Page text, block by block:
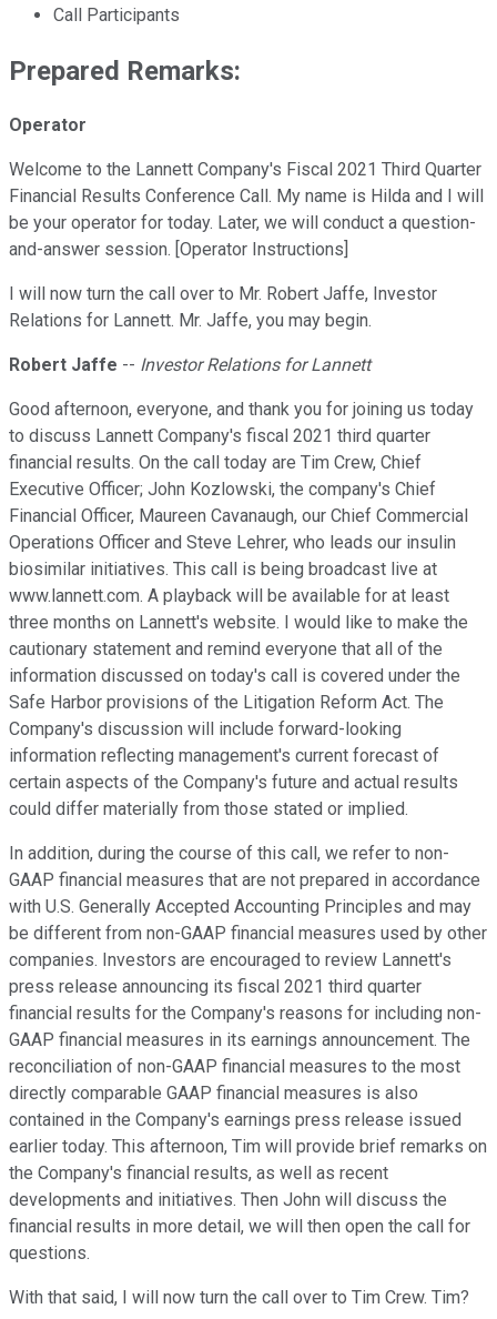
Call Participants
Prepared Remarks:
Operator
Welcome to the Lannett Company's Fiscal 2021 Third Quarter
Financial Results Conference Call. My name is Hilda and I will
be your operator for today. Later, we will conduct a question-
and-answer session. [Operator Instructions]
I will now turn the call over to Mr. Robert Jaffe, Investor
Relations for Lannett. Mr. Jaffe, you may begin.
Robert Jaffe -- Investor Relations for Lannett
Good afternoon, everyone, and thank you for joining us today
to discuss Lannett Company's fiscal 2021 third quarter
financial results. On the call today are Tim Crew, Chief
Executive Officer; John Kozlowski, the company's Chief
Financial Officer, Maureen Cavanaugh, our Chief Commercial
Operations Officer and Steve Lehrer, who leads our insulin
biosimilar initiatives. This call is being broadcast live at
www.lannett.com. A playback will be available for at least
three months on Lannett's website. I would like to make the
cautionary statement and remind everyone that all of the
information discussed on today's call is covered under the
Safe Harbor provisions of the Litigation Reform Act. The
Company's discussion will include forward-looking
information reflecting management's current forecast of
certain aspects of the Company's future and actual results
could differ materially from those stated or implied.
In addition, during the course of this call, we refer to non-
GAAP financial measures that are not prepared in accordance
with U.S. Generally Accepted Accounting Principles and may
be different from non-GAAP financial measures used by other
companies. Investors are encouraged to review Lannett's
press release announcing its fiscal 2021 third quarter
financial results for the Company's reasons for including non-
GAAP financial measures in its earnings announcement. The
reconciliation of non-GAAP financial measures to the most
directly comparable GAAP financial measures is also
contained in the Company's earnings press release issued
earlier today. This afternoon, Tim will provide brief remarks on
the Company's financial results, as well as recent
developments and initiatives. Then John will discuss the
financial results in more detail, we will then open the call for
questions.
With that said, I will now turn the call over to Tim Crew. Tim?